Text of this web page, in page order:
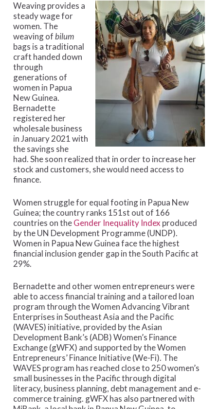
Weaving provides a
steady wage for
women. The
weaving ofbilum
bags is a traditional
craft handed down
through
generations of
women in Papua
New Guinea.
Bernadette
registered her
wholesale business
in January 2021 with
the savings she
had. She soon realized that in order to increase her
stock and customers, she would need access to
finance.
Women struggle for equal footing in Papua New
Guinea; the country ranks 151st out of 166
countries on theGender Inequality Index produced
by the UN Development Programme (UNDP).
Women in Papua New Guinea face the highest
financial inclusion gender gap in the South Pacific at
29%.
Bernadette and other women entrepreneurs were
able to access financial training and a tailored loan
program through the Women Advancing Vibrant
Enterprises in Southeast Asia and the Pacific
(WAVES) initiative, provided by the Asian
Development Bank’s (ADB) Women’s Finance
Exchange (gWFX) and supported by the Women
Entrepreneurs’ Finance Initiative (We-Fi). The
WAVES program has reached close to 250 women’s
small businesses in the Pacific through digital
literacy, business planning, debt management and e-
commerce training. gWFX has also partnered with